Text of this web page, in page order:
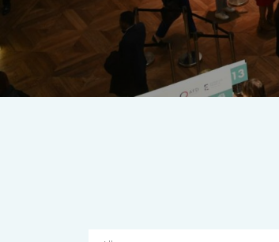
THE
A multilateral milestone